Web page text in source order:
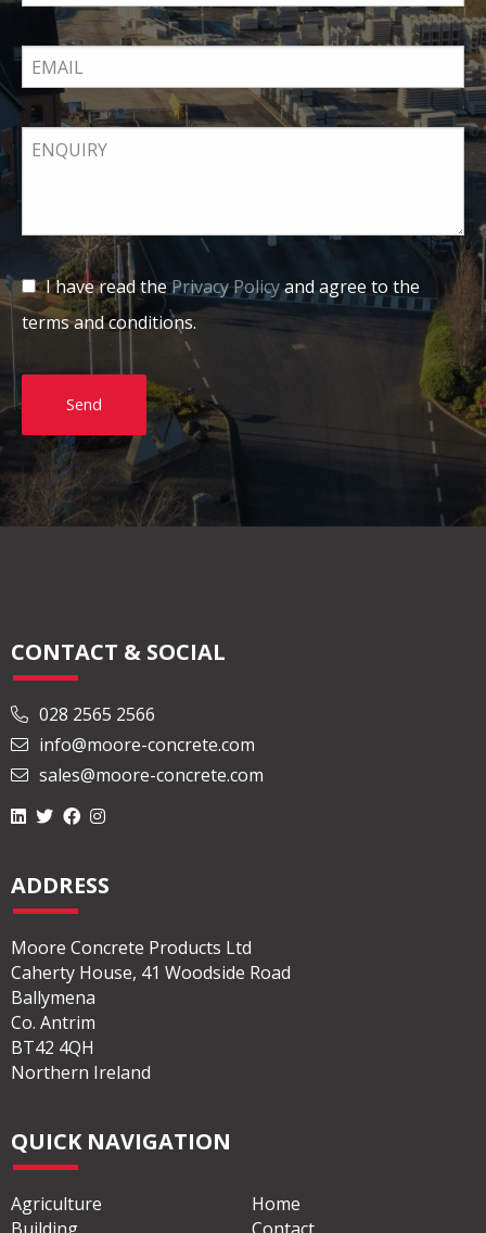
I have read thePrivacy Policyand agree to the
terms and conditions.
Send
CONTACT & SOCIAL
028 2565 2566
info@moore-concrete.com
sales@moore-concrete.com
ADDRESS
Moore Concrete Products Ltd
Caherty House, 41 Woodside Road
Ballymena
Co. Antrim
BT42 4QH
Northern Ireland
QUICK NAVIGATION
Agriculture
Home